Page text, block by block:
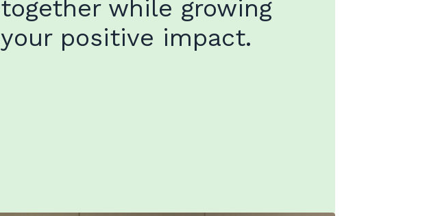
together while growing
your positive impact.